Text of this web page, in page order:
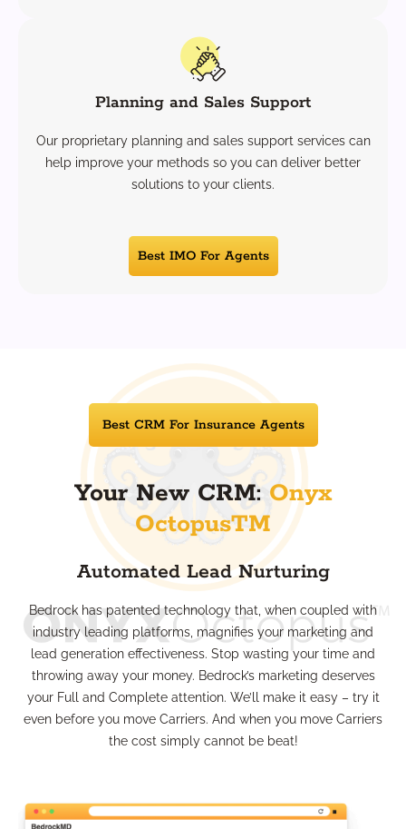
Planning and Sales Support
Our proprietary planning and sales support services can
help improve your methods so you can deliver better
solutions to your clients.
Best IMO For Agents
Best CRM For Insurance Agents
Your New CRM: Onyx
OctopusTM
Automated Lead Nurturing
Bedrock has patented technology that, when coupled with
industry leading platforms, magnifies your marketing and
lead generation effectiveness. Stop wasting your time and
throwing away your money. Bedrock’s marketing deserves
your Full and Complete attention. We’ll make it easy – try it
even before you move Carriers. And when you move Carriers
the cost simply cannot be beat!